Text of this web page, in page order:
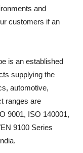
and
customers if an
is an established
supplying the
automotive,
ranges are
9001, ISO 140001,
9100 Series